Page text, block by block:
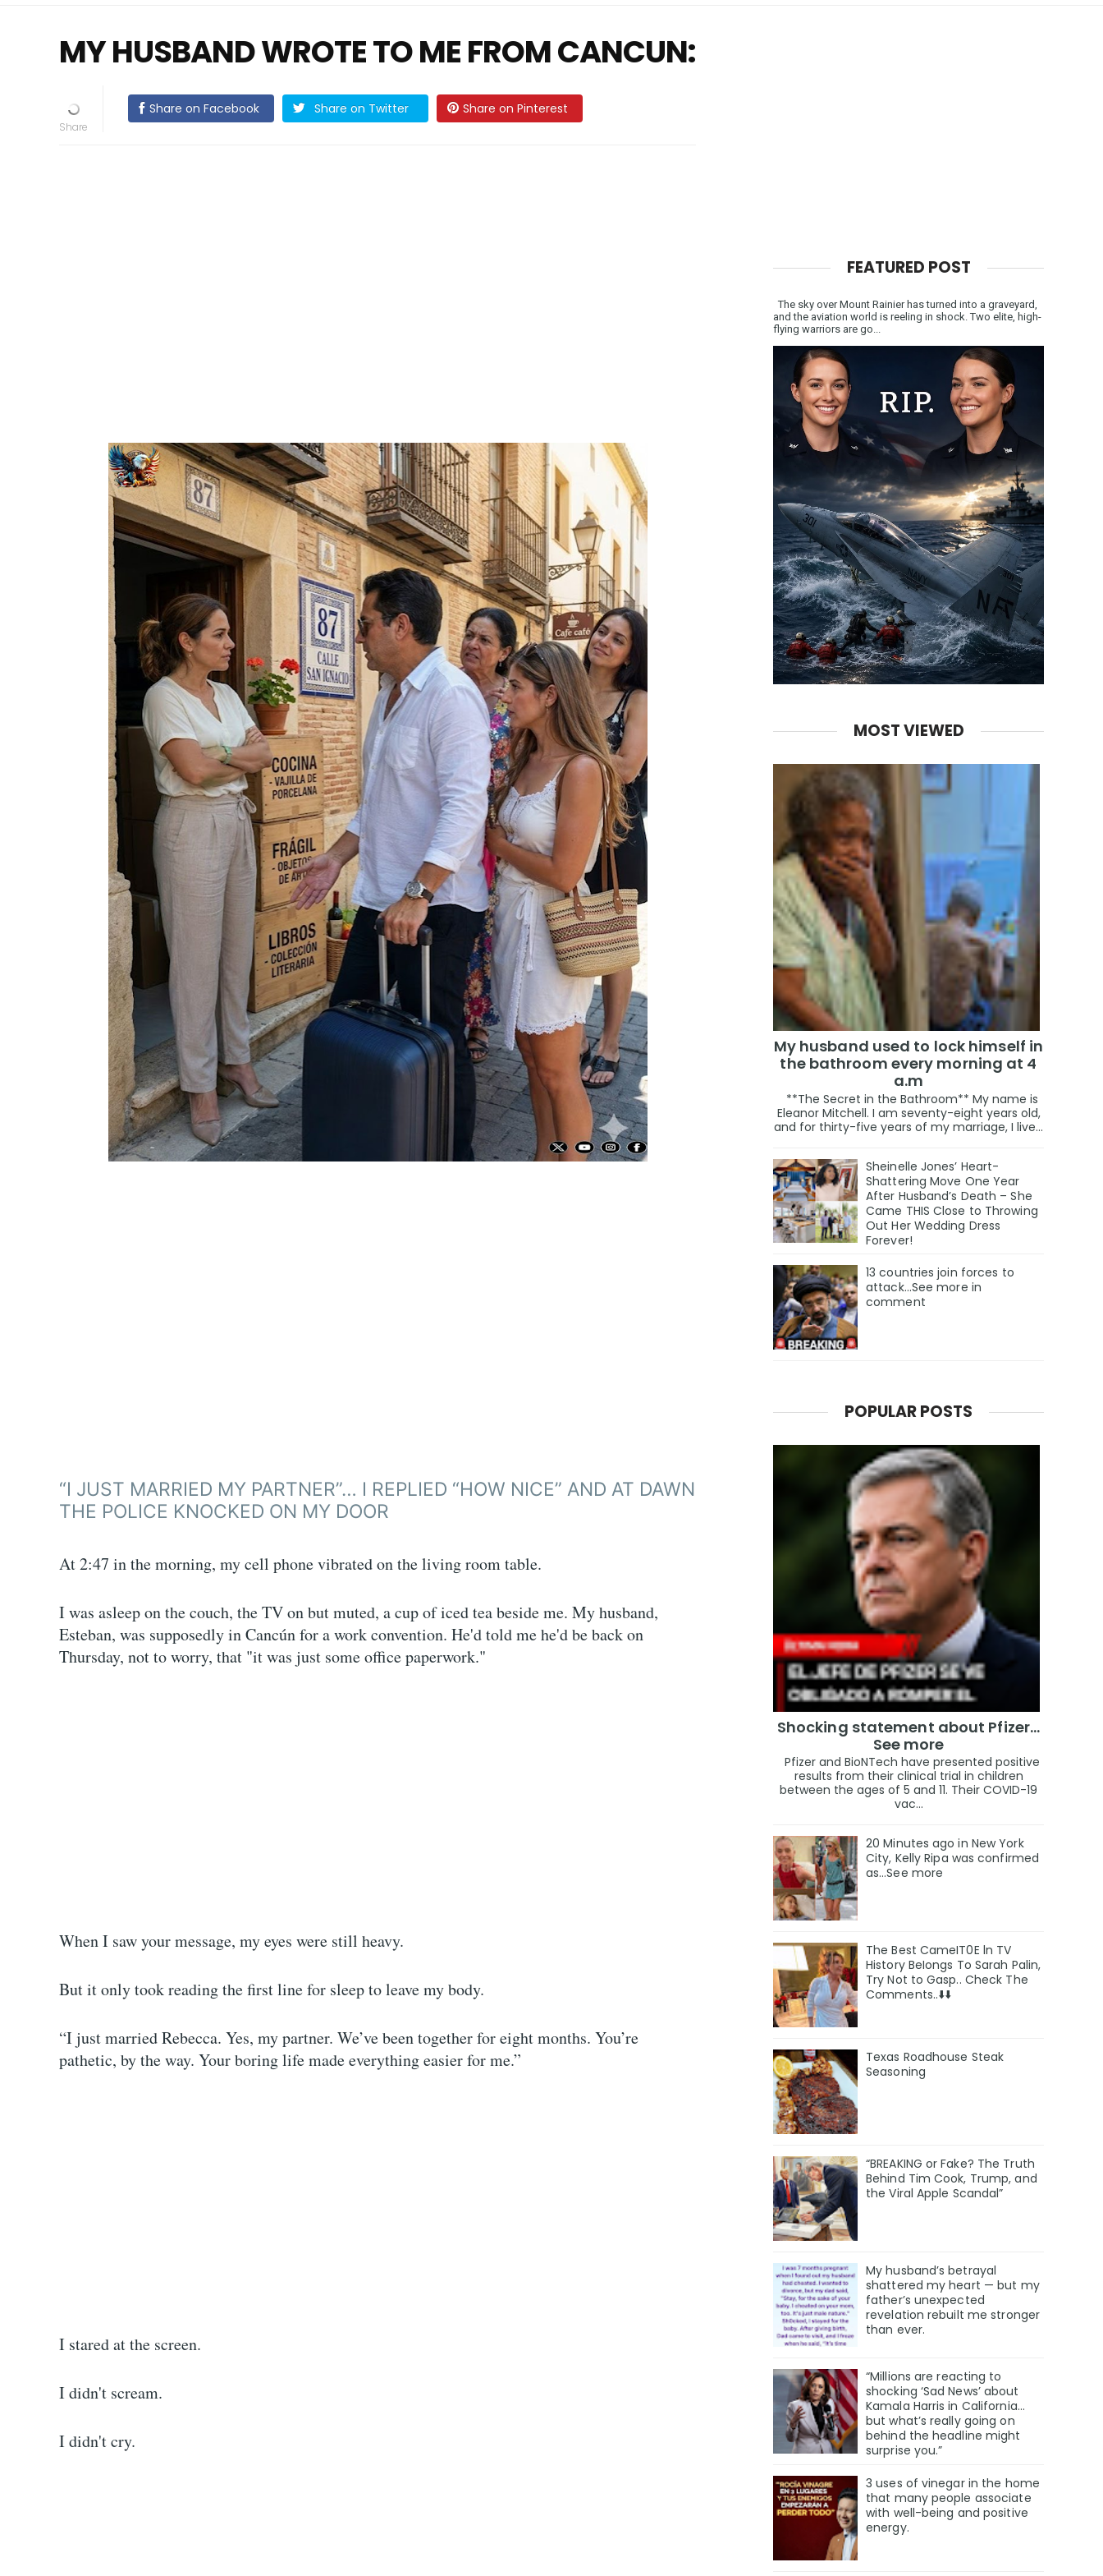
MY HUSBAND WROTE TO ME FROM CANCUN:
Share on Facebook Share on Twitter Share on Pinterest
“I JUST MARRIED MY PARTNER”… I REPLIED “HOW NICE” AND AT DAWN
THE POLICE KNOCKED ON MY DOOR
At 2:47 in the morning, my cell phone vibrated on the living room table.
I was asleep on the couch, the TV on but muted, a cup of iced tea beside me. My husband,
Esteban, was supposedly in Cancún for a work convention. He'd told me he'd be back on
Thursday, not to worry, that "it was just some office paperwork."
When I saw your message, my eyes were still heavy.
But it only took reading the first line for sleep to leave my body.
“I just married Rebecca. Yes, my partner. We’ve been together for eight months. You’re
pathetic, by the way. Your boring life made everything easier for me.”
I stared at the screen.
I didn't scream.
I didn't cry.
FEATURED POST
The sky over Mount Rainier has turned into a graveyard,
and the aviation world is reeling in shock. Two elite, high-
flying warriors are go...
MOST VIEWED
My husband used to lock himself in
the bathroom every morning at 4
a.m
**The Secret in the Bathroom** My name is
Eleanor Mitchell. I am seventy-eight years old,
and for thirty-five years of my marriage, I live...
Sheinelle Jones’ Heart-
Shattering Move One Year
After Husband’s Death – She
Came THIS Close to Throwing
Out Her Wedding Dress
Forever!
13 countries join forces to
attack...See more in
comment
POPULAR POSTS
Shocking statement about Pfizer…
See more
Pfizer and BioNTech have presented positive
results from their clinical trial in children
between the ages of 5 and 11. Their COVID-19
vac...
20 Minutes ago in New York
City, Kelly Ripa was confirmed
as…See more
The Best CameIT0E ln TV
History BeIongs To Sarah Palin,
Try Not to Gasp.. Check The
Comments..⬇️⬇️
Texas Roadhouse Steak
Seasoning
“BREAKING or Fake? The Truth
Behind Tim Cook, Trump, and
the Viral Apple Scandal”
My husband’s betrayal
shattered my heart — but my
father’s unexpected
revelation rebuilt me stronger
than ever.
“Millions are reacting to
shocking ‘Sad News’ about
Kamala Harris in California…
but what’s really going on
behind the headline might
surprise you.”
3 uses of vinegar in the home
that many people associate
with well-being and positive
energy.